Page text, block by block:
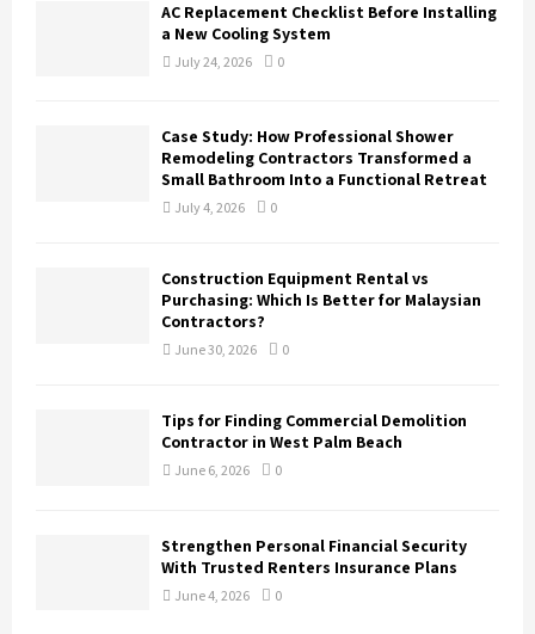
AC Replacement Checklist Before Installing
a New Cooling System
July 24, 2026 0
Case Study: How Professional Shower
Remodeling Contractors Transformed a
Small Bathroom Into a Functional Retreat
July 4, 2026 0
Construction Equipment Rental vs
Purchasing: Which Is Better for Malaysian
Contractors?
June 30, 2026 0
Tips for Finding Commercial Demolition
Contractor in West Palm Beach
June 6, 2026 0
Strengthen Personal Financial Security
With Trusted Renters Insurance Plans
June 4, 2026 0